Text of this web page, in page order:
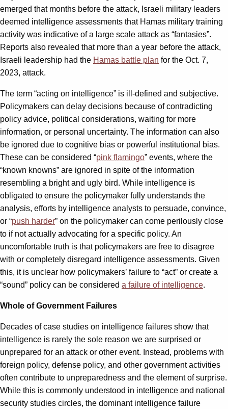
emerged that months before the attack, Israeli military leaders
deemed intelligence assessments that Hamas military training
activity was indicative of a large scale attack as “fantasies”.
Reports also revealed that more than a year before the attack,
Israeli leadership had the Hamas battle plan for the Oct. 7,
2023, attack.
The term “acting on intelligence” is ill-defined and subjective.
Policymakers can delay decisions because of contradicting
policy advice, political considerations, waiting for more
information, or personal uncertainty. The information can also
be ignored due to cognitive bias or powerful institutional bias.
These can be considered “pink flamingo” events, where the
“known knowns” are ignored in spite of the information
resembling a bright and ugly bird. While intelligence is
obligated to ensure the policymaker fully understands the
analysis, efforts by intelligence analysts to persuade, convince,
or “push harder” on the policymaker can come perilously close
to if not actually advocating for a specific policy. An
uncomfortable truth is that policymakers are free to disagree
with or completely disregard intelligence assessments. Given
this, it is unclear how policymakers’ failure to “act” or create a
“sound” policy can be considered a failure of intelligence.
Whole of Government Failures
Decades of case studies on intelligence failures show that
intelligence is rarely the sole reason we are surprised or
unprepared for an attack or other event. Instead, problems with
foreign policy, defense policy, and other government activities
often contribute to unpreparedness and the element of surprise.
While this is commonly understood in intelligence and national
security studies circles, the dominant intelligence failure